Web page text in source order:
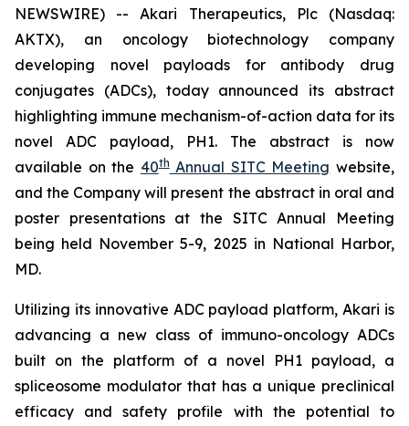
NEWSWIRE) -- Akari Therapeutics, Plc (Nasdaq:
AKTX), an oncology biotechnology company
developing novel payloads for antibody drug
conjugates (ADCs), today announced its abstract
highlighting immune mechanism-of-action data for its
novel ADC payload, PH1. The abstract is now
available on the 40thAnnual SITC Meeting website,
and the Company will present the abstract in oral and
poster presentations at the SITC Annual Meeting
being held November 5-9, 2025 in National Harbor,
MD.
Utilizing its innovative ADC payload platform, Akari is
advancing a new class of immuno-oncology ADCs
built on the platform of a novel PH1 payload, a
spliceosome modulator that has a unique preclinical
efficacy and safety profile with the potential to